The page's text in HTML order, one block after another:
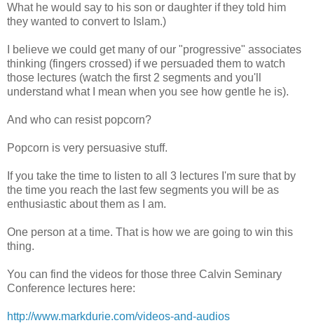
What he would say to his son or daughter if they told him
they wanted to convert to Islam.)
I believe we could get many of our "progressive" associates
thinking (fingers crossed) if we persuaded them to watch
those lectures (watch the first 2 segments and you'll
understand what I mean when you see how gentle he is).
And who can resist popcorn?
Popcorn is very persuasive stuff.
If you take the time to listen to all 3 lectures I'm sure that by
the time you reach the last few segments you will be as
enthusiastic about them as I am.
One person at a time. That is how we are going to win this
thing.
You can find the videos for those three Calvin Seminary
Conference lectures here:
http://www.markdurie.com/videos-and-audios